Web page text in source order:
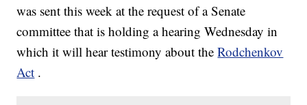
was sent this week at the request of a Senate
committee that is holding a hearing Wednesday in
which it will hear testimony about theRodchenkov
Act .